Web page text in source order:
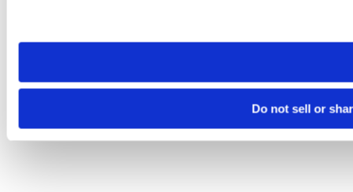
need to be set again.
Do not sell or